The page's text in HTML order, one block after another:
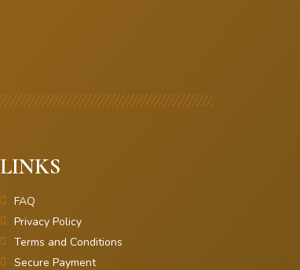
LINKS
FAQ
Privacy Policy
Terms and Conditions
Secure Payment